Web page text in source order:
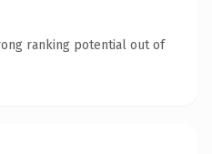
ranking potential out of